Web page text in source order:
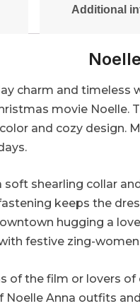
Additional
charm and timeless
movie Noelle.
and cozy design.
soft shearling collar
keeps the
hugging a
festive zing-
of the film or lovers
Noelle Anna outfits